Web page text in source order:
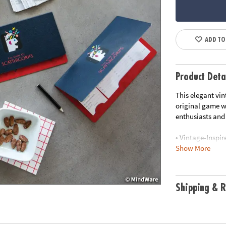
ADD
Product
This elegant
original game
enthusiasts
• Vintage-
vintage-style
category cards,
• Contents:
Show More
Shipping &